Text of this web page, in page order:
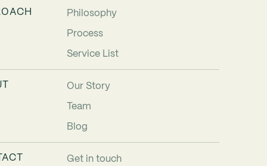
Philosophy
Process
Service List
Our Story
Team
Blog
Get in touch